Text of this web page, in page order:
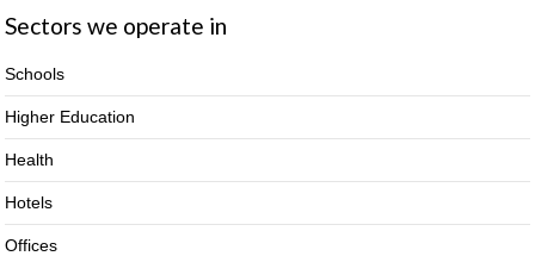
Sectors we operate in
Schools
Higher Education
Health
Hotels
Offices